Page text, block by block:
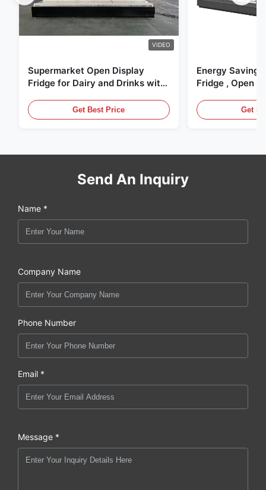
VIDEO
Supermarket Open Display
Fridge for Dairy and Drinks with
Get Best Price
Energy Saving
Fridge , Open
Get
Send An Inquiry
Name *
Company Name
Phone Number
Email *
Message *